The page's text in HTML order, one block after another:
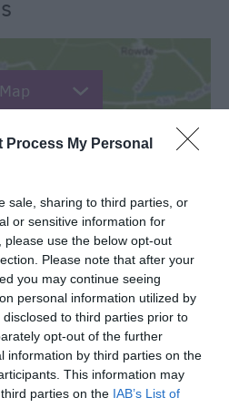
Process My Personal
sale, sharing to third parties, or
or sensitive information for
use the below opt-out
Please note that after your
you may continue seeing
personal information utilized by
to third parties prior to
opt-out of the further
information by third parties on the
This information may
parties on the IAB’s List of
West Way®